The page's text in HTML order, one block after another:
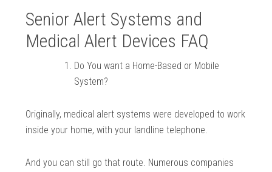
Senior Alert Systems and
Medical Alert Devices FAQ
Do You want a Home-Based or Mobile
System?
Originally, medical alert systems were developed to work
inside your home, with your landline telephone.
And you can still go that route. Numerous companies